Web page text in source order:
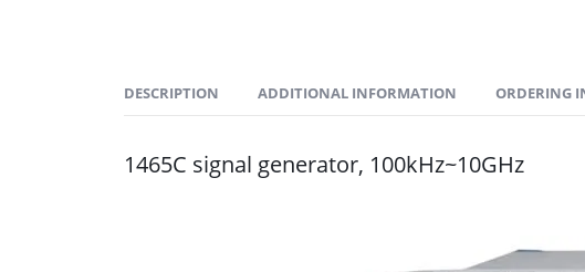
DESCRIPTION ADDITIONAL INFORMATION ORDERING
1465C signal generator, 100kHz~10GHz